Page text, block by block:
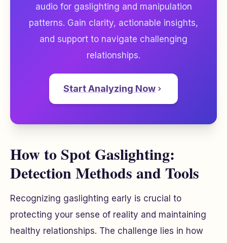
audio for gaslighting and manipulation
patterns. Gain clarity, actionable insights,
and support to navigate challenging
relationships.
Start Analyzing Now
How to Spot Gaslighting:
Detection Methods and Tools
Recognizing gaslighting early is crucial to
protecting your sense of reality and maintaining
healthy relationships. The challenge lies in how